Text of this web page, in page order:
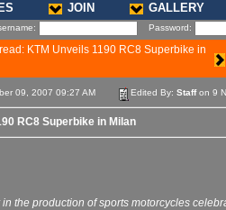
JOIN GALLERY
Password:
KTM Unveils 1190 RC8 Superbike in
09, 2007 09:27 AM Edited By: Staffon 9
RC8 Superbike in Milan
the production of sports motorcycles